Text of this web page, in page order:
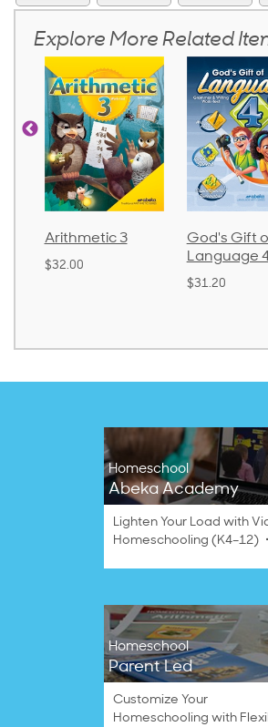
Explore More Related
Arithmetic 3
$32.00
God's Gift
Language
$31.20
Homeschool
Abeka Academy
Lighten Your Load with
Homeschooling (K4–12)
Homeschool
Parent Led
Customize Your
Homeschooling with